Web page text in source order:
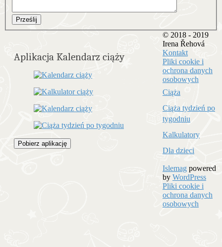
Prześlij
Aplikacja Kalendarz ciąży
Pobierz aplikację
© 2018 - 2019
Irena Řehová
Kontakt
Pliki cookie i
ochrona danych
osobowych
Ciąża
Ciąża tydzień po
tygodniu
Kalkulatory
Dla dzieci
Islemag powered
by WordPress
Pliki cookie i
ochrona danych
osobowych